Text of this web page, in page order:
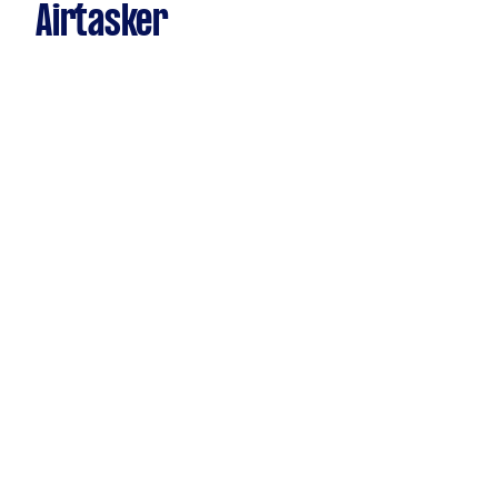
Airtasker